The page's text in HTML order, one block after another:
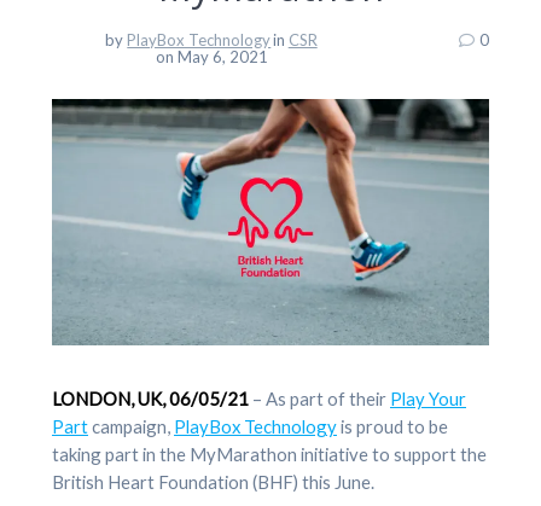
by PlayBox Technologyin CSR
on May 6, 2021
0
LONDON, UK, 06/05/21 – As part of their Play Your
Partcampaign, PlayBox Technologyis proud to be
taking part in the MyMarathon initiative to support the
British Heart Foundation (BHF) this June.